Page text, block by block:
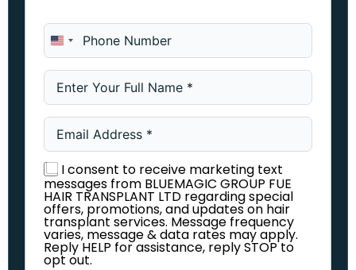
United States +1
I consent to receive marketing text
messages from BLUEMAGIC GROUP FUE
HAIR TRANSPLANT LTD regarding special
offers, promotions, and updates on hair
transplant services. Message frequency
varies, message & data rates may apply.
Reply HELP for assistance, reply STOP to
opt out.